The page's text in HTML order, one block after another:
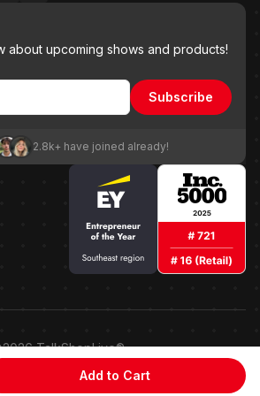
Add to Cart
about upcoming shows and products!
Subscribe
2.8k+ have joined already!
2026TalkShopLive®
point-of-sale technology.